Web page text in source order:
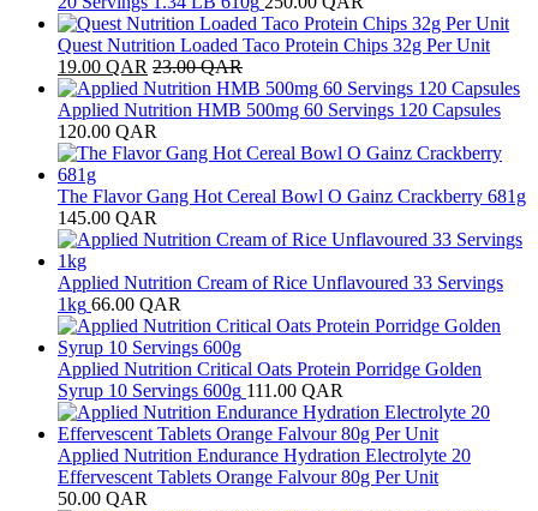
Quest Nutrition Loaded Taco Protein Chips 32g Per Unit
19.00 QAR 23.00QAR
Applied Nutrition HMB 500mg 60 Servings 120 Capsules
120.00 QAR
The Flavor Gang Hot Cereal Bowl O Gainz Crackberry 681g
145.00 QAR
Applied Nutrition Cream of Rice Unflavoured 33 Servings
1kg 66.00 QAR
Applied Nutrition Critical Oats Protein Porridge Golden
Syrup 10 Servings 600g 111.00 QAR
Applied Nutrition Endurance Hydration Electrolyte 20
Effervescent Tablets Orange Falvour 80g Per Unit
50.00 QAR